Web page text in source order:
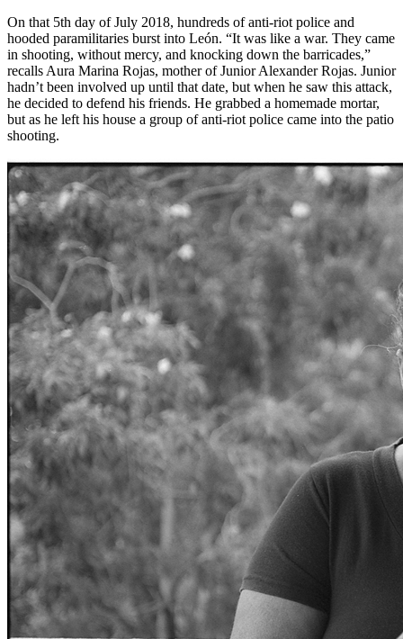
On that 5th day of July 2018, hundreds of anti-riot police and
hooded paramilitaries burst into León. “It was like a war. They came
in shooting, without mercy, and knocking down the barricades,”
recalls Aura Marina Rojas, mother of Junior Alexander Rojas. Junior
hadn’t been involved up until that date, but when he saw this attack,
he decided to defend his friends. He grabbed a homemade mortar,
but as he left his house a group of anti-riot police came into the patio
shooting.